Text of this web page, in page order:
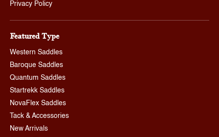
Privacy Policy
Featured Type
Western Saddles
Baroque Saddles
Quantum Saddles
Startrekk Saddles
NovaFlex Saddles
Tack & Accessories
New Arrivals